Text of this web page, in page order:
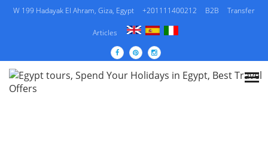
W 199 Hadayak El Ahram, Giza, Egypt +201111400212 B2B Transfer
Articles